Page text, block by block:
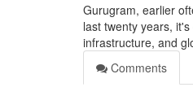
Gurugram, earlier
last twenty years,
infrastructure, and
Comments